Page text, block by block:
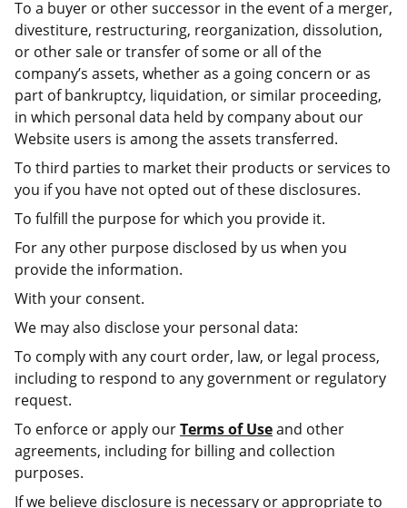
To a buyer or other successor in the event of a merger,
divestiture, restructuring, reorganization, dissolution,
or other sale or transfer of some or all of the
company’s assets, whether as a going concern or as
part of bankruptcy, liquidation, or similar proceeding,
in which personal data held by company about our
Website users is among the assets transferred.
To third parties to market their products or services to
you if you have not opted out of these disclosures.
To fulfill the purpose for which you provide it.
For any other purpose disclosed by us when you
provide the information.
With your consent.
We may also disclose your personal data:
To comply with any court order, law, or legal process,
including to respond to any government or regulatory
request.
To enforce or apply ourTerms of Useand other
agreements, including for billing and collection
purposes.
If we believe disclosure is necessary or appropriate to